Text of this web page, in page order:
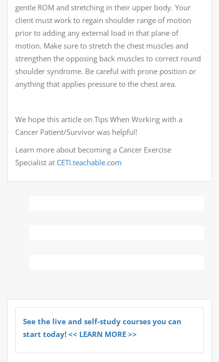
gentle ROM and stretching in their upper body. Your
client must work to regain shoulder range of motion
prior to adding any external load in that plane of
motion. Make sure to stretch the chest muscles and
strengthen the opposing back muscles to correct round
shoulder syndrome. Be careful with prone position or
anything that applies pressure to the chest area.
We hope this article on Tips When Working with a
Cancer Patient/Survivor was helpful!
Learn more about becoming a Cancer Exercise
Specialist at CETI.teachable.com
See the live and self-study courses you can
start today! << LEARN MORE >>